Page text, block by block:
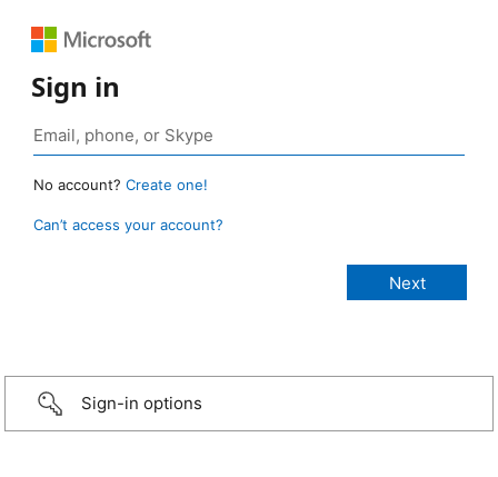
Sign in
No account? Create one!
Can’t access your account?
Sign-in options